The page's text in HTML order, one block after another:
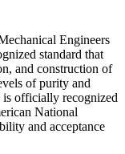
Engineers
standard that
and construction of
of purity and
officially recognized
National
and acceptance